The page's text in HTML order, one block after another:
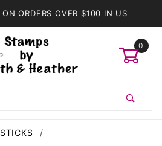
ON ORDERS OVER $100 IN US
0
STICKS